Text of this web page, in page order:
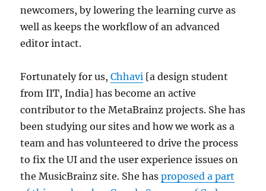
newcomers, by lowering the learning curve as
well as keeps the workflow of an advanced
editor intact.
Fortunately for us,Chhavi [a design student
from IIT, India] has become an active
contributor to the MetaBrainz projects. She has
been studying our sites and how we work as a
team and has volunteered to drive the process
to fix the UI and the user experience issues on
the MusicBrainz site. She hasproposed a part